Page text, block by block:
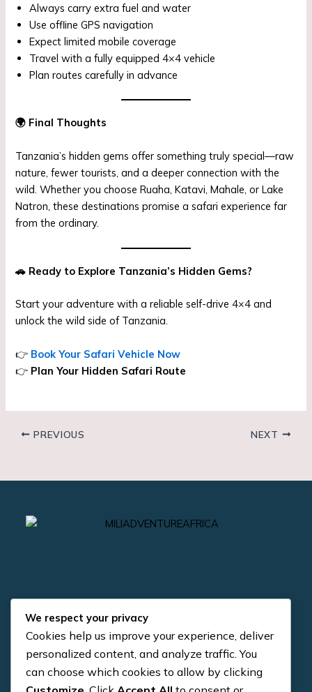
Always carry extra fuel and water
Use offline GPS navigation
Expect limited mobile coverage
Travel with a fully equipped 4×4 vehicle
Plan routes carefully in advance
🌍 Final Thoughts
Tanzania’s hidden gems offer something truly special—raw
nature, fewer tourists, and a deeper connection with the
wild. Whether you choose Ruaha, Katavi, Mahale, or Lake
Natron, these destinations promise a safari experience far
from the ordinary.
🚗 Ready to Explore Tanzania’s Hidden Gems?
Start your adventure with a reliable self-drive 4×4 and
unlock the wild side of Tanzania.
👉 Book Your Safari Vehicle Now
👉 Plan Your Hidden Safari Route
PREVIOUS NEXT
Quick Links
About us
Contact us
+255 784 954 371
We respect your privacy
Cookies help us improve your experience, deliver
personalized content, and analyze traffic. You
can choose which cookies to allow by clicking